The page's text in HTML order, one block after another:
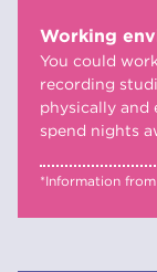
Working
You could
recording
physically and
spend nights
*Information